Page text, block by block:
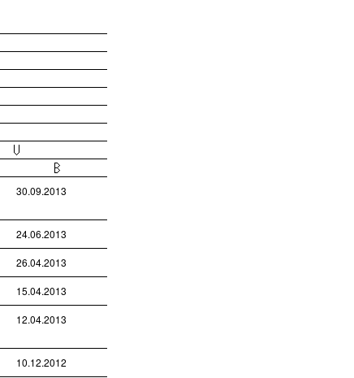
30.09.2013
24.06.2013
26.04.2013
15.04.2013
12.04.2013
10.12.2012